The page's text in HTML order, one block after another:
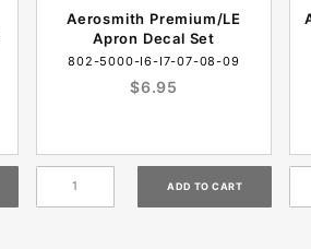
Aerosmith Premium/LE
Apron Decal Set
802-5000-I6-I7-07-08-09
$6.95